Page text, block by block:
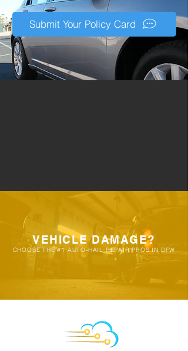
eligibility during a free inspection. It's
very common for customers to allow
their vehicles to go through multiple
storms before consulting a PDR
specialists, resulting in damage that
requires months in an auto-body shop
Submit Your Policy Card
VEHICLE DAMAGE?
CHOOSE THE #1 AUTO-HAIL REPAIR PROS IN DFW